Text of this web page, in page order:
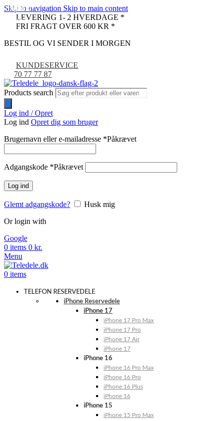
Skip to navigation Skip to main content
LEVERING 1- 2 HVERDAGE *
FRI FRAGT OVER 600 KR *
BESTIL OG VI SENDER I MORGEN
KUNDESERVICE
70 77 77 87
Products search
Log ind / Opret
Log ind Opret dig som bruger
Brugernavn eller e-mailadresse *Påkrævet
Adgangskode *Påkrævet
Log ind
Glemt adgangskode?
Husk mig
Or login with
Google
0 items 0 kr.
Menu
0 items
TELEFON RESERVEDELE
iPhone Reservedele
iPhone 17
iPhone 17 Pro Max
iPhone 17 Pro
iPhone 17 Air
iPhone 17
iPhone 16
iPhone 16 Pro Max
iPhone 16 Pro
iPhone 16 Plus
iPhone 16
iPhone 15
iPhone 15 Pro Max
-24%
-9%
-33%
UDSOLGT
NYHED